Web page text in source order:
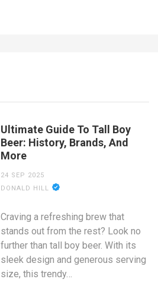
Ultimate Guide To Tall Boy
Beer: History, Brands, And
More
24 SEP 2025
DONALD HILL
Craving a refreshing brew that
stands out from the rest? Look no
further than tall boy beer. With its
sleek design and generous serving
size, this trendy…